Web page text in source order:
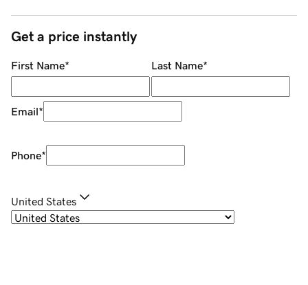
Get a price instantly
First Name* Last Name*
Email*
Phone*
United States